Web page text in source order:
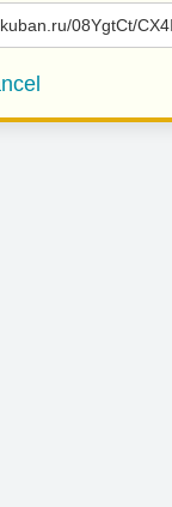
08YgtCt/